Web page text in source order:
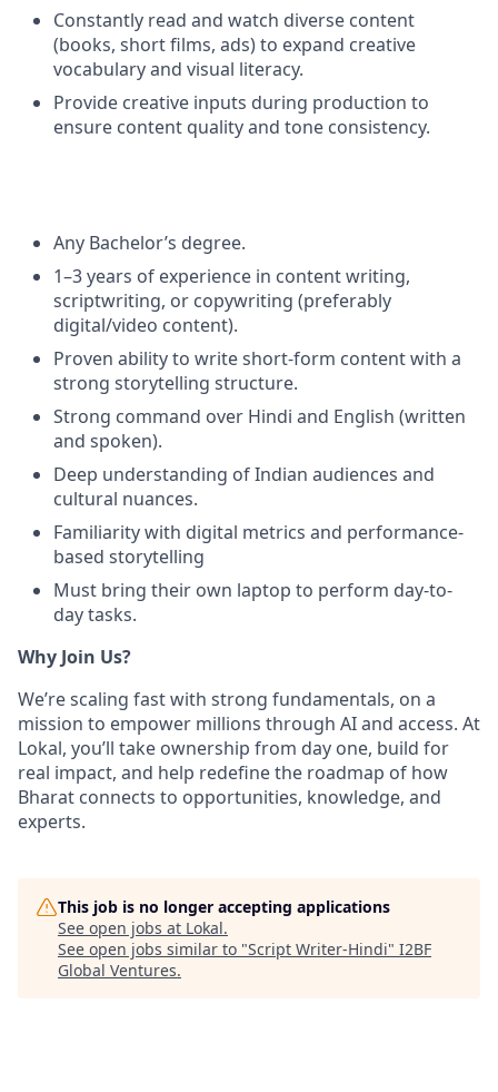
Constantly read and watch diverse content
(books, short films, ads) to expand creative
vocabulary and visual literacy.
Provide creative inputs during production to
ensure content quality and tone consistency.
Any Bachelor’s degree.
1–3 years of experience in content writing,
scriptwriting, or copywriting (preferably
digital/video content).
Proven ability to write short-form content with a
strong storytelling structure.
Strong command over Hindi and English (written
and spoken).
Deep understanding of Indian audiences and
cultural nuances.
Familiarity with digital metrics and performance-
based storytelling
Must bring their own laptop to perform day-to-
day tasks.
Why Join Us?
We’re scaling fast with strong fundamentals, on a
mission to empower millions through AI and access. At
Lokal, you’ll take ownership from day one, build for
real impact, and help redefine the roadmap of how
Bharat connects to opportunities, knowledge, and
experts.
This job is no longer accepting applications
See open jobs at Lokal.
See open jobs similar to "Script Writer-Hindi" I2BF
Global Ventures.